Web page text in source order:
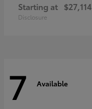
Starting at $27,114
Disclosure
7 Available